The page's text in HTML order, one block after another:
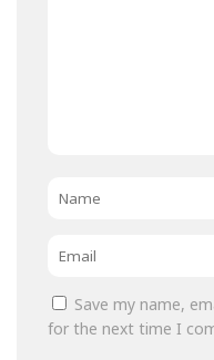
*
Save my name,
for the next time I